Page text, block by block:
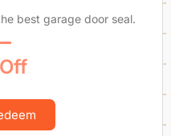
best garage door seal.